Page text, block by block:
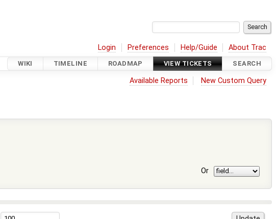
Login Preferences Help/Guide About Trac
WIKI TIMELINE ROADMAP VIEW TICKETS SEARCH
Available Reports New Custom Query
Or